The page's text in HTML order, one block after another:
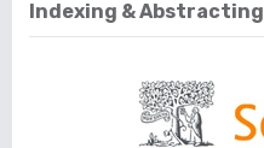
Indexing & Abstracting